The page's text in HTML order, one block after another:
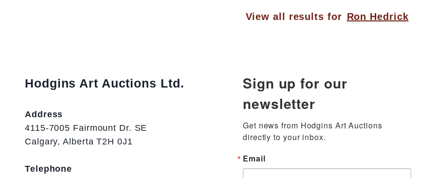
View all results for Ron Hedrick
Hodgins Art Auctions Ltd.
Address
4115-7005 Fairmount Dr. SE
Calgary, Alberta T2H 0J1
Telephone
Sign up for our
newsletter
Get news from Hodgins Art Auctions
directly to your inbox.
Email